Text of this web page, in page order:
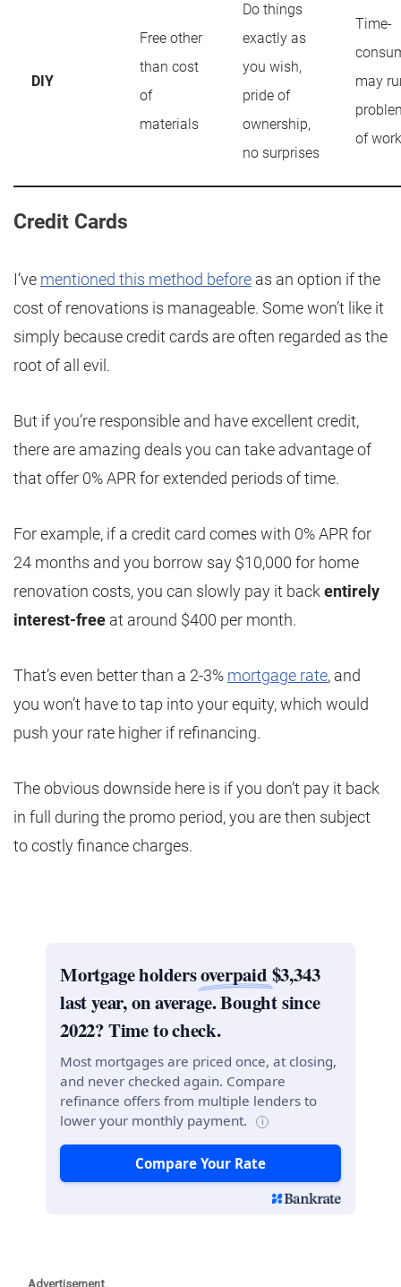
DIY
Free other
than cost
of
materials
Do things
exactly as
you wish,
pride of
ownership,
no surprises
Time-
may
of work
Credit Cards
I’ve mentioned this method before as an option if the
cost of renovations is manageable. Some won’t like it
simply because credit cards are often regarded as the
root of all evil.
But if you’re responsible and have excellent credit,
there are amazing deals you can take advantage of
that offer 0% APR for extended periods of time.
For example, if a credit card comes with 0% APR for
24 months and you borrow say $10,000 for home
renovation costs, you can slowly pay it backentirely
interest-free at around $400 per month.
That’s even better than a 2-3% mortgage rate, and
you won’t have to tap into your equity, which would
push your rate higher if refinancing.
The obvious downside here is if you don’t pay it back
in full during the promo period, you are then subject
to costly finance charges.